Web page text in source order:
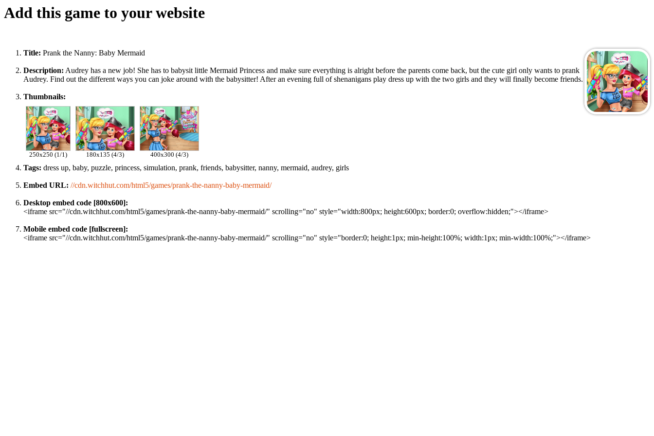
Add this game to your website
Title: Prank the Nanny: Baby Mermaid
Description: Audrey has a new job! She has to babysit little Mermaid Princess and make sure everything is alright before the parents come back, but the cute girl only wants to prank
Audrey. Find out the different ways you can joke around with the babysitter! After an evening full of shenanigans play dress up with the two girls and they will finally become friends.
Thumbnails:
250x250 (1/1) 180x135 (4/3) 400x300 (4/3)
Tags: dress up, baby, puzzle, princess, simulation, prank, friends, babysitter, nanny, mermaid, audrey, girls
Embed URL: //cdn.witchhut.com/html5/games/prank-the-nanny-baby-mermaid/
Desktop embed code [800x600]:
<iframe src="//cdn.witchhut.com/html5/games/prank-the-nanny-baby-mermaid/" scrolling="no" style="width:800px; height:600px; border:0; overflow:hidden;"></iframe>
Mobile embed code [fullscreen]:
<iframe src="//cdn.witchhut.com/html5/games/prank-the-nanny-baby-mermaid/" scrolling="no" style="border:0; height:1px; min-height:100%; width:1px; min-width:100%;"></iframe>